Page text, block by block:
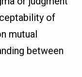
of
mutual
between